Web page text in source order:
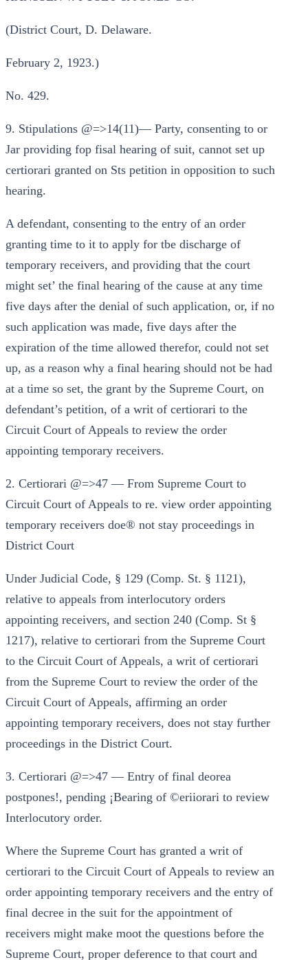
(District Court, D. Delaware.
February 2, 1923.)
No. 429.
9. Stipulations @=>14(11)— Party, consenting to or
Jar providing fop fisal hearing of suit, cannot set up
certiorari granted on Sts petition in opposition to such
hearing.
A defendant, consenting to the entry of an order
granting time to it to apply for tbe discharge of
temporary receivers, and providing that the court
might set’ the final hearing of the cause at any time
five days after the denial of such application, or, if no
such application was made, five days after the
expiration of the time allowed therefor, could not set
up, as a reason why a final hearing should not be had
at a time so set, the grant by the Supreme Court, on
defendant’s petition, of a writ of certiorari to the
Circuit Court of Appeals to review the order
appointing temporary receivers.
2. Certiorari @=>47 — From Supreme Court to
Circuit Court of Appeals to re. view order appointing
temporary receivers doe® not stay proceedings in
District Court
Under Judicial Code, § 129 (Comp. St. § 1121),
relative to appeals from interlocutory orders
appointing receivers, and section 240 (Comp. St §
1217), relative to certiorari from the Supreme Court
to the Circuit Court of Appeals, a writ of certiorari
from the Supreme Court to review the order of the
Circuit Court of Appeals, affirming an order
appointing temporary receivers, does not stay further
proceedings in the District Court.
3. Certiorari @=>47 — Entry of final deorea
postpones!, pending ¡Bearing of ©eriiorari to review
Interlocutory order.
Where the Supreme Court has granted a writ of
certiorari to the Circuit Court of Appeals to review an
order appointing temporary receivers and the entry of
final decree in the suit for the appointment of
receivers might make moot the questions before the
Supreme Court, proper deference to that court and